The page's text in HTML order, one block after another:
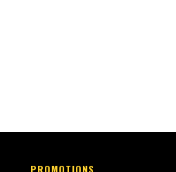
PROMOTIONS